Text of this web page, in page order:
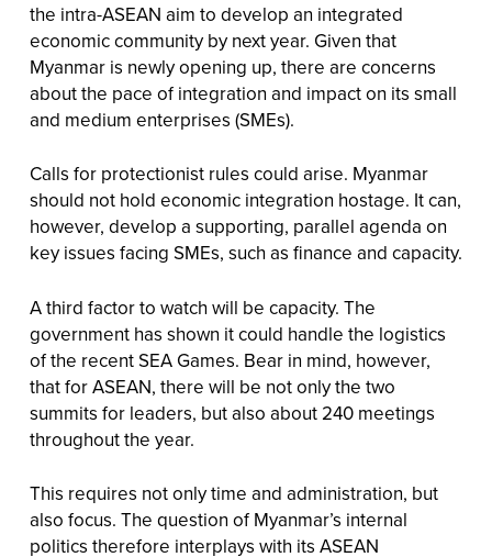
the intra-ASEAN aim to develop an integrated
economic community by next year. Given that
Myanmar is newly opening up, there are concerns
about the pace of integration and impact on its small
and medium enterprises (SMEs).
Calls for protectionist rules could arise. Myanmar
should not hold economic integration hostage. It can,
however, develop a supporting, parallel agenda on
key issues facing SMEs, such as finance and capacity.
A third factor to watch will be capacity. The
government has shown it could handle the logistics
of the recent SEA Games. Bear in mind, however,
that for ASEAN, there will be not only the two
summits for leaders, but also about 240 meetings
throughout the year.
This requires not only time and administration, but
also focus. The question of Myanmar’s internal
politics therefore interplays with its ASEAN